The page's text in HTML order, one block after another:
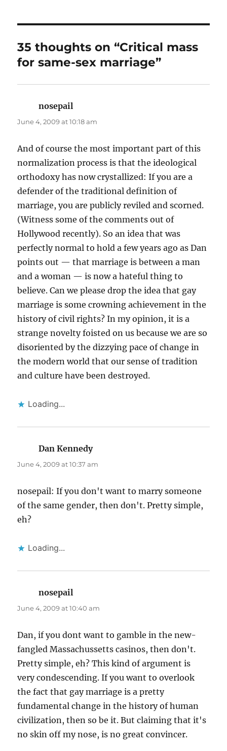
35 thoughts on “Critical mass
for same-sex marriage”
nosepail
June 4, 2009 at 10:18 am
And of course the most important part of this
normalization process is that the ideological
orthodoxy has now crystallized: If you are a
defender of the traditional definition of
marriage, you are publicly reviled and scorned.
(Witness some of the comments out of
Hollywood recently). So an idea that was
perfectly normal to hold a few years ago as Dan
points out — that marriage is between a man
and a woman — is now a hateful thing to
believe. Can we please drop the idea that gay
marriage is some crowning achievement in the
history of civil rights? In my opinion, it is a
strange novelty foisted on us because we are so
disoriented by the dizzying pace of change in
the modern world that our sense of tradition
and culture have been destroyed.
Loading...
Dan Kennedysays:
June 4, 2009 at 10:37 am
nosepail: If you don't want to marry someone
of the same gender, then don't. Pretty simple,
eh?
Loading...
nosepail
June 4, 2009 at 10:40 am
Dan, if you dont want to gamble in the new-
fangled Massachussetts casinos, then don't.
Pretty simple, eh? This kind of argument is
very condescending. If you want to overlook
the fact that gay marriage is a pretty
fundamental change in the history of human
civilization, then so be it. But claiming that it's
no skin off my nose, is no great convincer.